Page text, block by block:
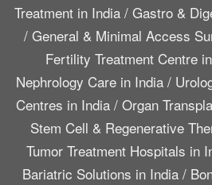
Treatment in India/ Gastro &
/ General & Minimal Access
Fertility Treatment Centre
Nephrology Care in India/
Centres in India / Organ
Stem Cell & Regenerative
Tumor Treatment Hospitals in
Bariatric Solutions in India /